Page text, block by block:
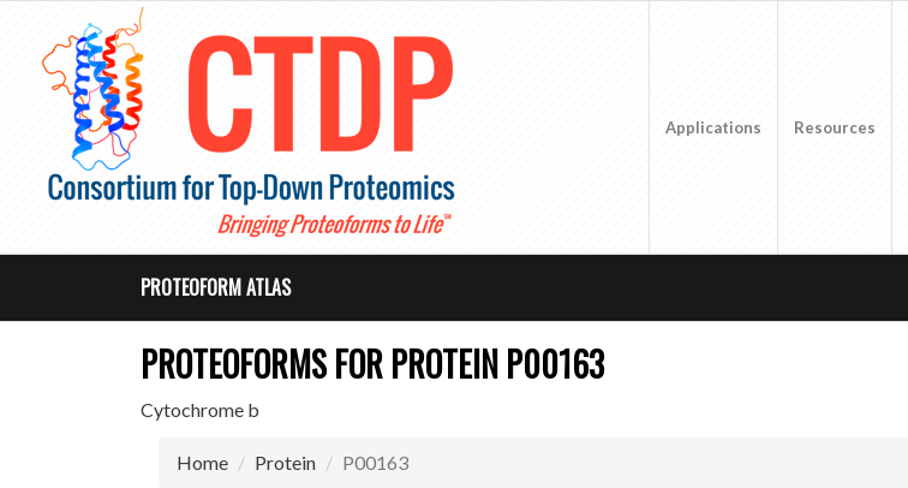
Applications Resources
PROTEOFORM ATLAS
PROTEOFORMS FOR PROTEIN P00163
Cytochrome b
Home Protein P00163